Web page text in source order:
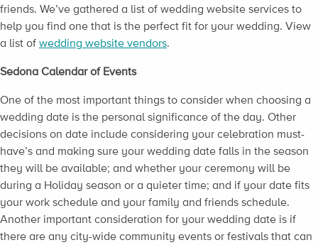
friends. We’ve gathered a list of wedding website services to
help you find one that is the perfect fit for your wedding. View
a list of wedding website vendors.
Sedona Calendar of Events
One of the most important things to consider when choosing a
wedding date is the personal significance of the day. Other
decisions on date include considering your celebration must-
have’s and making sure your wedding date falls in the season
they will be available; and whether your ceremony will be
during a Holiday season or a quieter time; and if your date fits
your work schedule and your family and friends schedule.
Another important consideration for your wedding date is if
there are any city-wide community events or festivals that can